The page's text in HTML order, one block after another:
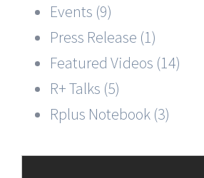
Events (9)
Press Release (1)
Featured Videos (14)
R+ Talks (5)
Rplus Notebook (3)